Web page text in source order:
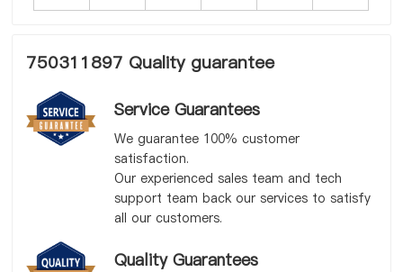
750311897 Quality guarantee
Service Guarantees
We guarantee 100% customer
satisfaction.
Our experienced sales team and tech
support team back our services to satisfy
all our customers.
Quality Guarantees